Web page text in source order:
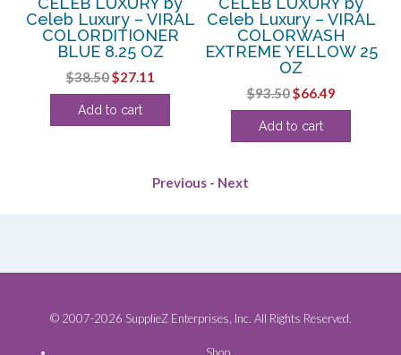
Celeb Luxury – VIRAL
COLORDITIONER
BLUE 8.25 OZ
$38.50Original
price
was:
$27.11
price
Add to cart
Celeb Luxury – VIRAL
COLORWASH
EXTREME YELLOW 25
OZ
$93.50Original
price
was:
$66.49Current
price
Add to cart
Previous - Next
© 2007-2026 SupplieZ Enterprises, Inc. All Rights Reserved.